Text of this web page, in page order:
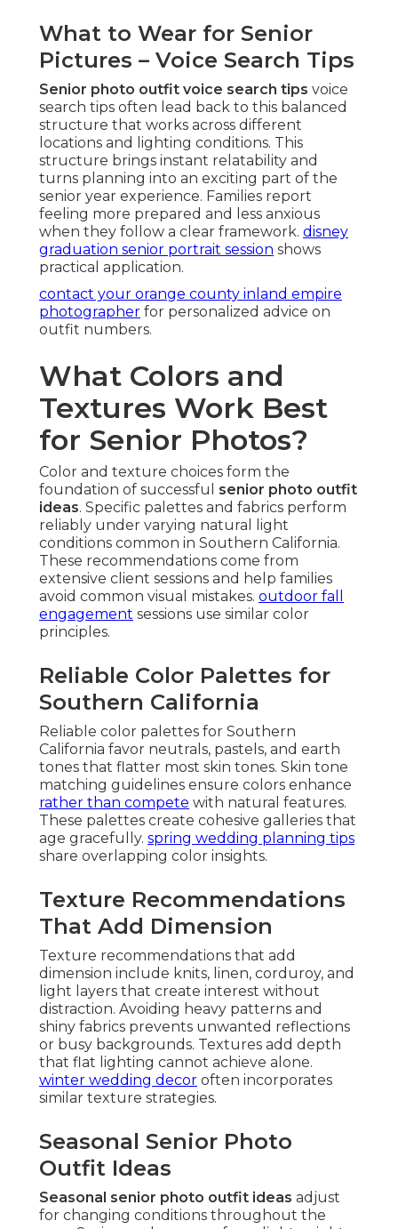
What to Wear for Senior
Pictures – Voice Search Tips
Senior photo outfit voice search tips voice
search tips often lead back to this balanced
structure that works across different
locations and lighting conditions. This
structure brings instant relatability and
turns planning into an exciting part of the
senior year experience. Families report
feeling more prepared and less anxious
when they follow a clear framework. disney
graduation senior portrait session shows
practical application.
contact your orange county inland empire
photographer for personalized advice on
outfit numbers.
What Colors and
Textures Work Best
for Senior Photos?
Color and texture choices form the
foundation of successful senior photo outfit
ideas. Specific palettes and fabrics perform
reliably under varying natural light
conditions common in Southern California.
These recommendations come from
extensive client sessions and help families
avoid common visual mistakes. outdoor fall
engagement sessions use similar color
principles.
Reliable Color Palettes for
Southern California
Reliable color palettes for Southern
California favor neutrals, pastels, and earth
tones that flatter most skin tones. Skin tone
matching guidelines ensure colors enhance
rather than compete with natural features.
These palettes create cohesive galleries that
age gracefully. spring wedding planning tips
share overlapping color insights.
Texture Recommendations
That Add Dimension
Texture recommendations that add
dimension include knits, linen, corduroy, and
light layers that create interest without
distraction. Avoiding heavy patterns and
shiny fabrics prevents unwanted reflections
or busy backgrounds. Textures add depth
that flat lighting cannot achieve alone.
winter wedding decor often incorporates
similar texture strategies.
Seasonal Senior Photo
Outfit Ideas
Seasonal senior photo outfit ideas adjust
for changing conditions throughout the